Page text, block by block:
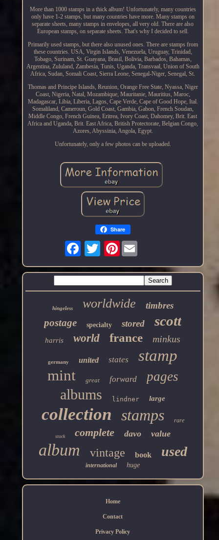
More than 1000 stamps in a thick album! Unfortunately, many countries
only have 1-2 stamps, but many countries have more. Many stamps on
separate sheets, many stamps in envelopes, all very old. There are also
European stamps, on separate sheets. That's why I decided to sell.
Primarily used stamps, but there also unused ones. There are stamps from
these countries. USA, Virgin Islands, Venezuela, Uruguay, Trinidad,
Tobago, Surinam, St. Guayana, Brasil, Bolivia, Barbados, Bahamas,
Argentina, Zululand, Zambesia, Tunis, Uganda, Transvaal, Union of South
Africa, Sudan, Somali Coast, Sierra Leone, Senegal-Niger, Senegal, St.
Thomas and Principe Islands, Reunion, Orange Free State, Nyassa, Niger
Coast, Nigeria, Natal, Mozambique, Mauritanie, Mauritius, Maroc,
Madagascar, Libia, Liberia, Lagos, Cape Verde, Cape of Good Hope, Ital.
Somaliland, Cameroun, Gold Coast, Gambia, Gabon, French Soudan,
Middle Congo, French Guinea, Eritrea, Ivory Coast, Dahomey, Brit. East
Africa and Uganda, Brit. East Africa, British Protectorate, Belgian Congo,
Azores, Abyssinia, Angola, Egypt.
Unfortunately, only a few photos can be uploaded.
Share
Pinterest
hingeless worldwide timbres
postage specialty stored scott
harris world france minkus
germany united states stamp
mint great forward pages
albums lindner large
collection stamps rare
stock complete davo value
album vintage book used
international huge
Home
Contact
Privacy Policy